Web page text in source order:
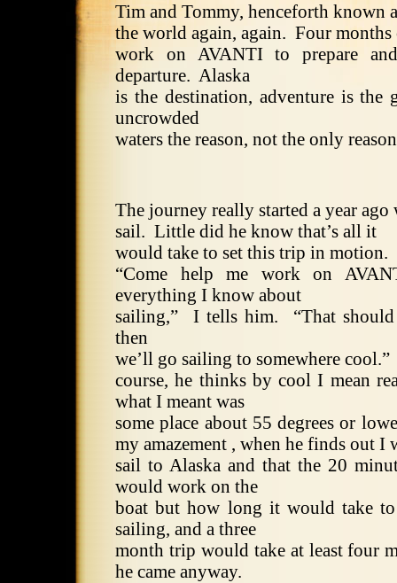
Tim and Tommy, henceforth known
the world again, again. Four months
work on AVANTI to prepare
departure. Alaska
is the destination, adventure is the
uncrowded
waters the reason, not the only
The journey really started a year ago
sail. Little did he know that’s all it
would take to set this trip in motion.
“Come help me work on
everything I know about
sailing,”
I tells him.
“That
then
we’ll go sailing to somewhere cool.”
course, he thinks by cool I mean
what I meant was
some place about 55 degrees or
my amazement , when he finds out I
sail to Alaska and that the 20
would work on the
boat but how long it would take
sailing, and a three
month trip would take at least four
he came anyway.